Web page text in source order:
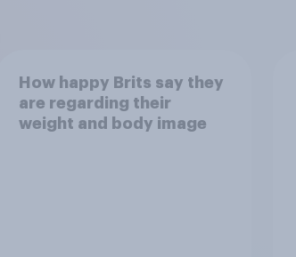
How happy Brits say they
are regarding their
weight and body image